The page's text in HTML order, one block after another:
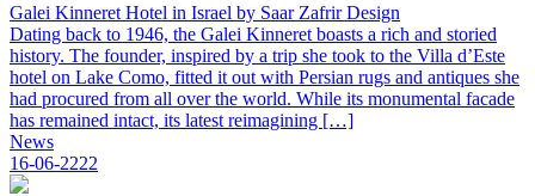
Galei Kinneret Hotel in Israel by Saar Zafrir Design
Dating back to 1946, the Galei Kinneret boasts a rich and storied
history. The founder, inspired by a trip she took to the Villa d’Este
hotel on Lake Como, fitted it out with Persian rugs and antiques she
had procured from all over the world. While its monumental facade
has remained intact, its latest reimagining […]
News
16-06-2222